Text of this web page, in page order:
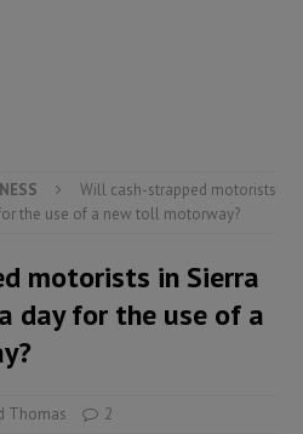
Will cash-strapped motorists
the use of a new toll motorway?
motorists in Sierra
day for the use of a
Thomas 2